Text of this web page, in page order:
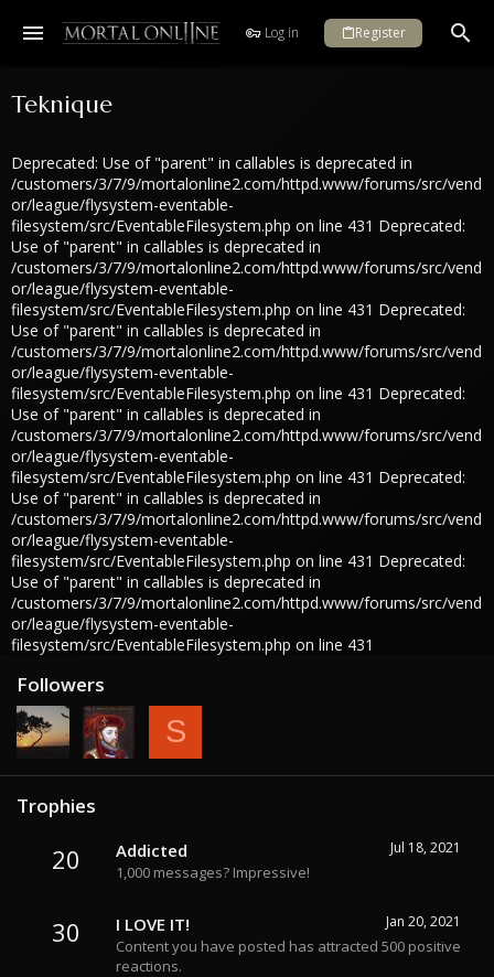
Log in Register
Teknique
Deprecated: Use of "parent" in callables is deprecated in
/customers/3/7/9/mortalonline2.com/httpd.www/forums/src/vend
or/league/flysystem-eventable-
filesystem/src/EventableFilesystem.php on line 431 Deprecated:
Use of "parent" in callables is deprecated in
/customers/3/7/9/mortalonline2.com/httpd.www/forums/src/vend
or/league/flysystem-eventable-
filesystem/src/EventableFilesystem.php on line 431 Deprecated:
Use of "parent" in callables is deprecated in
/customers/3/7/9/mortalonline2.com/httpd.www/forums/src/vend
or/league/flysystem-eventable-
filesystem/src/EventableFilesystem.php on line 431 Deprecated:
Use of "parent" in callables is deprecated in
/customers/3/7/9/mortalonline2.com/httpd.www/forums/src/vend
or/league/flysystem-eventable-
filesystem/src/EventableFilesystem.php on line 431 Deprecated:
Use of "parent" in callables is deprecated in
/customers/3/7/9/mortalonline2.com/httpd.www/forums/src/vend
or/league/flysystem-eventable-
filesystem/src/EventableFilesystem.php on line 431 Deprecated:
Use of "parent" in callables is deprecated in
/customers/3/7/9/mortalonline2.com/httpd.www/forums/src/vend
or/league/flysystem-eventable-
filesystem/src/EventableFilesystem.php on line 431
Followers
S
Trophies
20 Jul 18, 2021
Addicted
1,000 messages? Impressive!
30 Jan 20, 2021
I LOVE IT!
Content you have posted has attracted 500 positive
reactions.